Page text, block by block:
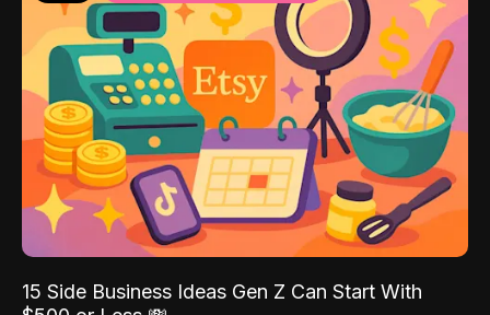
15 Side Business Ideas Gen Z Can Start With